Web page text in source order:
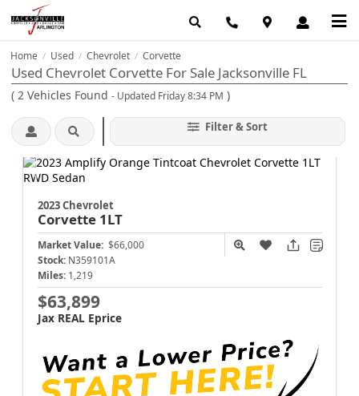
Home / Used / Chevrolet / Corvette
Used Chevrolet Corvette For Sale Jacksonville FL
( 2 Vehicles Found - Updated Friday 8:34 PM )
Filter & Sort
2023 Chevrolet
Corvette 1LT
Market Value: $66,000
Stock: N359101A
Miles: 1,219
$63,899
Jax REAL Eprice